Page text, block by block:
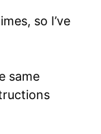
so I’ve
same